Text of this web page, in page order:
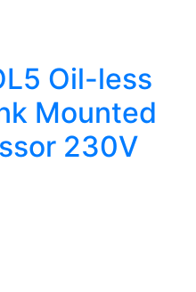
Oil-less
Mounted
230V